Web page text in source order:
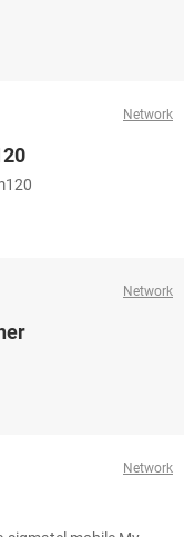
Network
Network
Network